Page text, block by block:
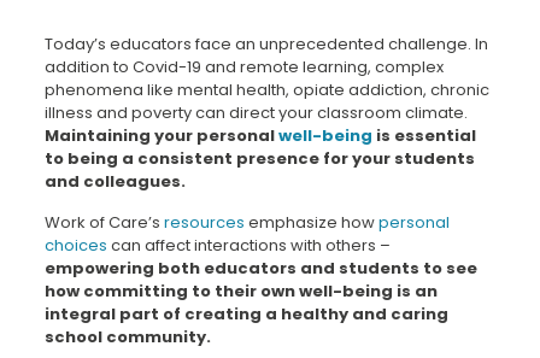
Today’s educators face an unprecedented challenge. In
addition to Covid-19 and remote learning, complex
phenomena like mental health, opiate addiction, chronic
illness and poverty can direct your classroom climate.
Maintaining your personalwell-being is essential
to being a consistent presence for your students
and colleagues.
Work of Care’s resources emphasize howpersonal
choices can affect interactions with others –
empowering both educators and students to see
how committing to their own well-being is an
integral part of creating a healthy and caring
school community.